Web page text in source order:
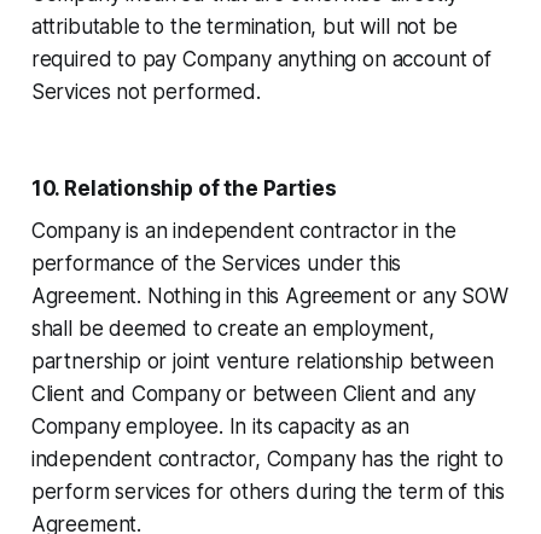
attributable to the termination, but will not be
required to pay Company anything on account of
Services not performed.
10. Relationship of the Parties
Company is an independent contractor in the
performance of the Services under this
Agreement. Nothing in this Agreement or any SOW
shall be deemed to create an employment,
partnership or joint venture relationship between
Client and Company or between Client and any
Company employee. In its capacity as an
independent contractor, Company has the right to
perform services for others during the term of this
Agreement.